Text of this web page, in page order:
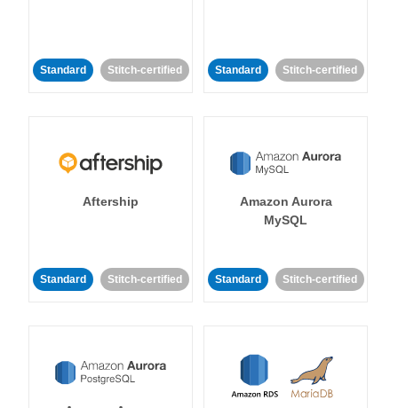
Standard Stitch-certified Standard Stitch-certified
Aftership
Standard Stitch-certified
Amazon Aurora
MySQL
Standard Stitch-certified